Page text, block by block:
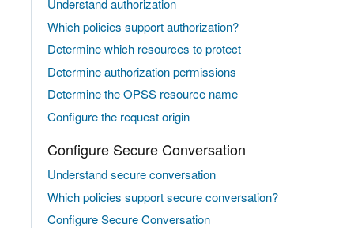
Understand authorization
Which policies support authorization?
Determine which resources to protect
Determine authorization permissions
Determine the OPSS resource name
Configure the request origin
Configure Secure Conversation
Understand secure conversation
Which policies support secure conversation?
Configure Secure Conversation